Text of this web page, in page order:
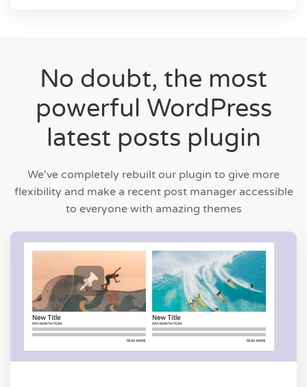
No doubt, the most
powerful WordPress
latest posts plugin
We've completely rebuilt our plugin to give more
flexibility and make a recent post manager accessible
to everyone with amazing themes